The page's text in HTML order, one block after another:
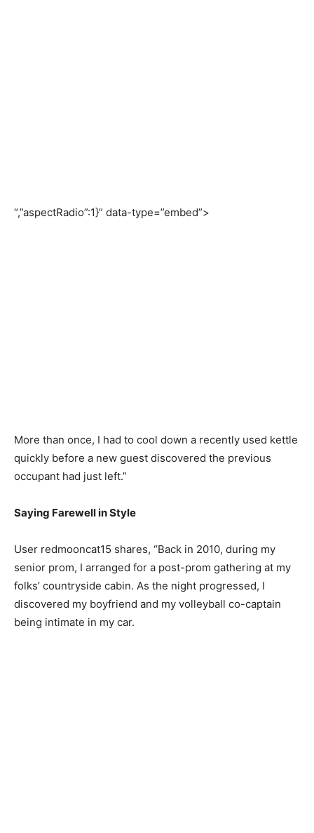
“,”aspectRadio”:1}” data-type=”embed”>
More than once, I had to cool down a recently used kettle
quickly before a new guest discovered the previous
occupant had just left.”
Saying Farewell in Style
User redmooncat15 shares, “Back in 2010, during my
senior prom, I arranged for a post-prom gathering at my
folks’ countryside cabin. As the night progressed, I
discovered my boyfriend and my volleyball co-captain
being intimate in my car.